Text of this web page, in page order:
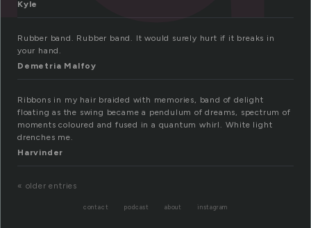
Kyle
Rubber band. Rubber band. It would surely hurt if it breaks in
your hand.
Demetria Malfoy
Ribbons in my hair braided with memories, band of delight
floating as the swing became a pendulum of dreams, spectrum of
moments coloured and fused in a quantum whirl. White light
drenches me.
Harvinder
« older entries
contact podcast about instagram